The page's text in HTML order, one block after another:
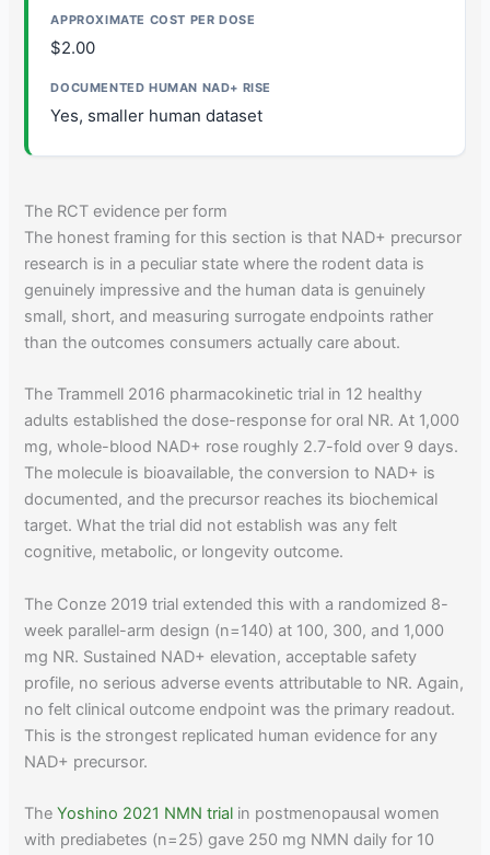
$2.00
Yes, smaller human dataset
The RCT evidence per form
The honest framing for this section is that NAD+ precursor
research is in a peculiar state where the rodent data is
genuinely impressive and the human data is genuinely
small, short, and measuring surrogate endpoints rather
than the outcomes consumers actually care about.
The Trammell 2016 pharmacokinetic trial in 12 healthy
adults established the dose-response for oral NR. At 1,000
mg, whole-blood NAD+ rose roughly 2.7-fold over 9 days.
The molecule is bioavailable, the conversion to NAD+ is
documented, and the precursor reaches its biochemical
target. What the trial did not establish was any felt
cognitive, metabolic, or longevity outcome.
The Conze 2019 trial extended this with a randomized 8-
week parallel-arm design (n=140) at 100, 300, and 1,000
mg NR. Sustained NAD+ elevation, acceptable safety
profile, no serious adverse events attributable to NR. Again,
no felt clinical outcome endpoint was the primary readout.
This is the strongest replicated human evidence for any
NAD+ precursor.
TheYoshino 2021 NMN trial in postmenopausal women
with prediabetes (n=25) gave 250 mg NMN daily for 10